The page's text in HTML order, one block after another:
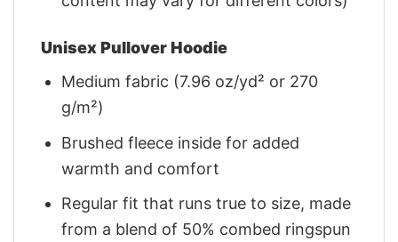
Unisex Pullover Hoodie
Medium fabric (7.96 oz/yd² or 270
g/m²)
Brushed fleece inside for added
warmth and comfort
Regular fit that runs true to size, made
from a blend of 50% combed ringspun